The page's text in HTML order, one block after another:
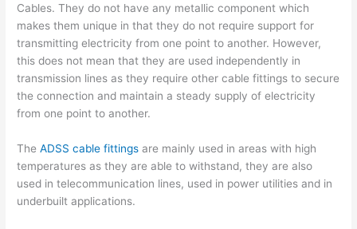
Cables. They do not have any metallic component which
makes them unique in that they do not require support for
transmitting electricity from one point to another. However,
this does not mean that they are used independently in
transmission lines as they require other cable fittings to secure
the connection and maintain a steady supply of electricity
from one point to another.
The ADSS cable fittingsare mainly used in areas with high
temperatures as they are able to withstand, they are also
used in telecommunication lines, used in power utilities and in
underbuilt applications.